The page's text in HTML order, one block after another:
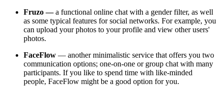
Fruzo —a functional online chat with a gender filter, as well
as some typical features for social networks. For example, you
can upload your photos to your profile and view other users'
photos.
FaceFlow — another minimalistic service that offers you two
communication options; one-on-one or group chat with many
participants. If you like to spend time with like-minded
people, FaceFlow might be a good option for you.